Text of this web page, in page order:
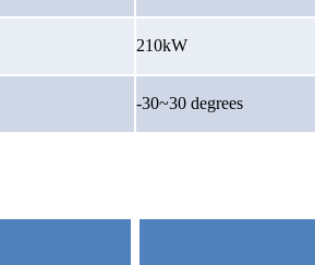
210kW
-30~30 degrees